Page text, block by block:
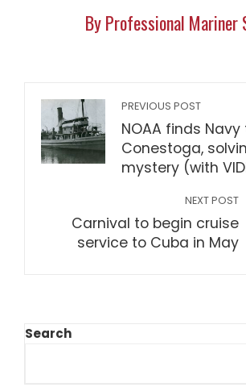
By Professional Mariner
PREVIOUS POST
NOAA finds Navy
Conestoga,
mystery (with
NEXT POST
Carnival to begin cruise
service to Cuba in May
Search